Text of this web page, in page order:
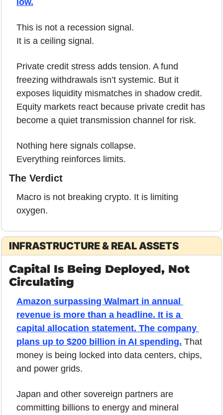
This is not a recession signal.
It is a ceiling signal.
Private credit stress adds tension. A fund
freezing withdrawals isn’t systemic. But it
exposes liquidity mismatches in shadow credit.
Equity markets react because private credit has
become a quiet transmission channel for risk.
Nothing here signals collapse.
Everything reinforces limits.
The Verdict
Macro is not breaking crypto. It is limiting
oxygen.
INFRASTRUCTURE & REAL ASSETS
Capital Is Being Deployed, Not
Circulating
Amazon surpassing Walmart in annual
revenue is more than a headline. It is a
capital allocation statement. The company
plans up to $200 billion in AI spending. That
money is being locked into data centers, chips,
and power grids.
Japan and other sovereign partners are
committing billions to energy and mineral